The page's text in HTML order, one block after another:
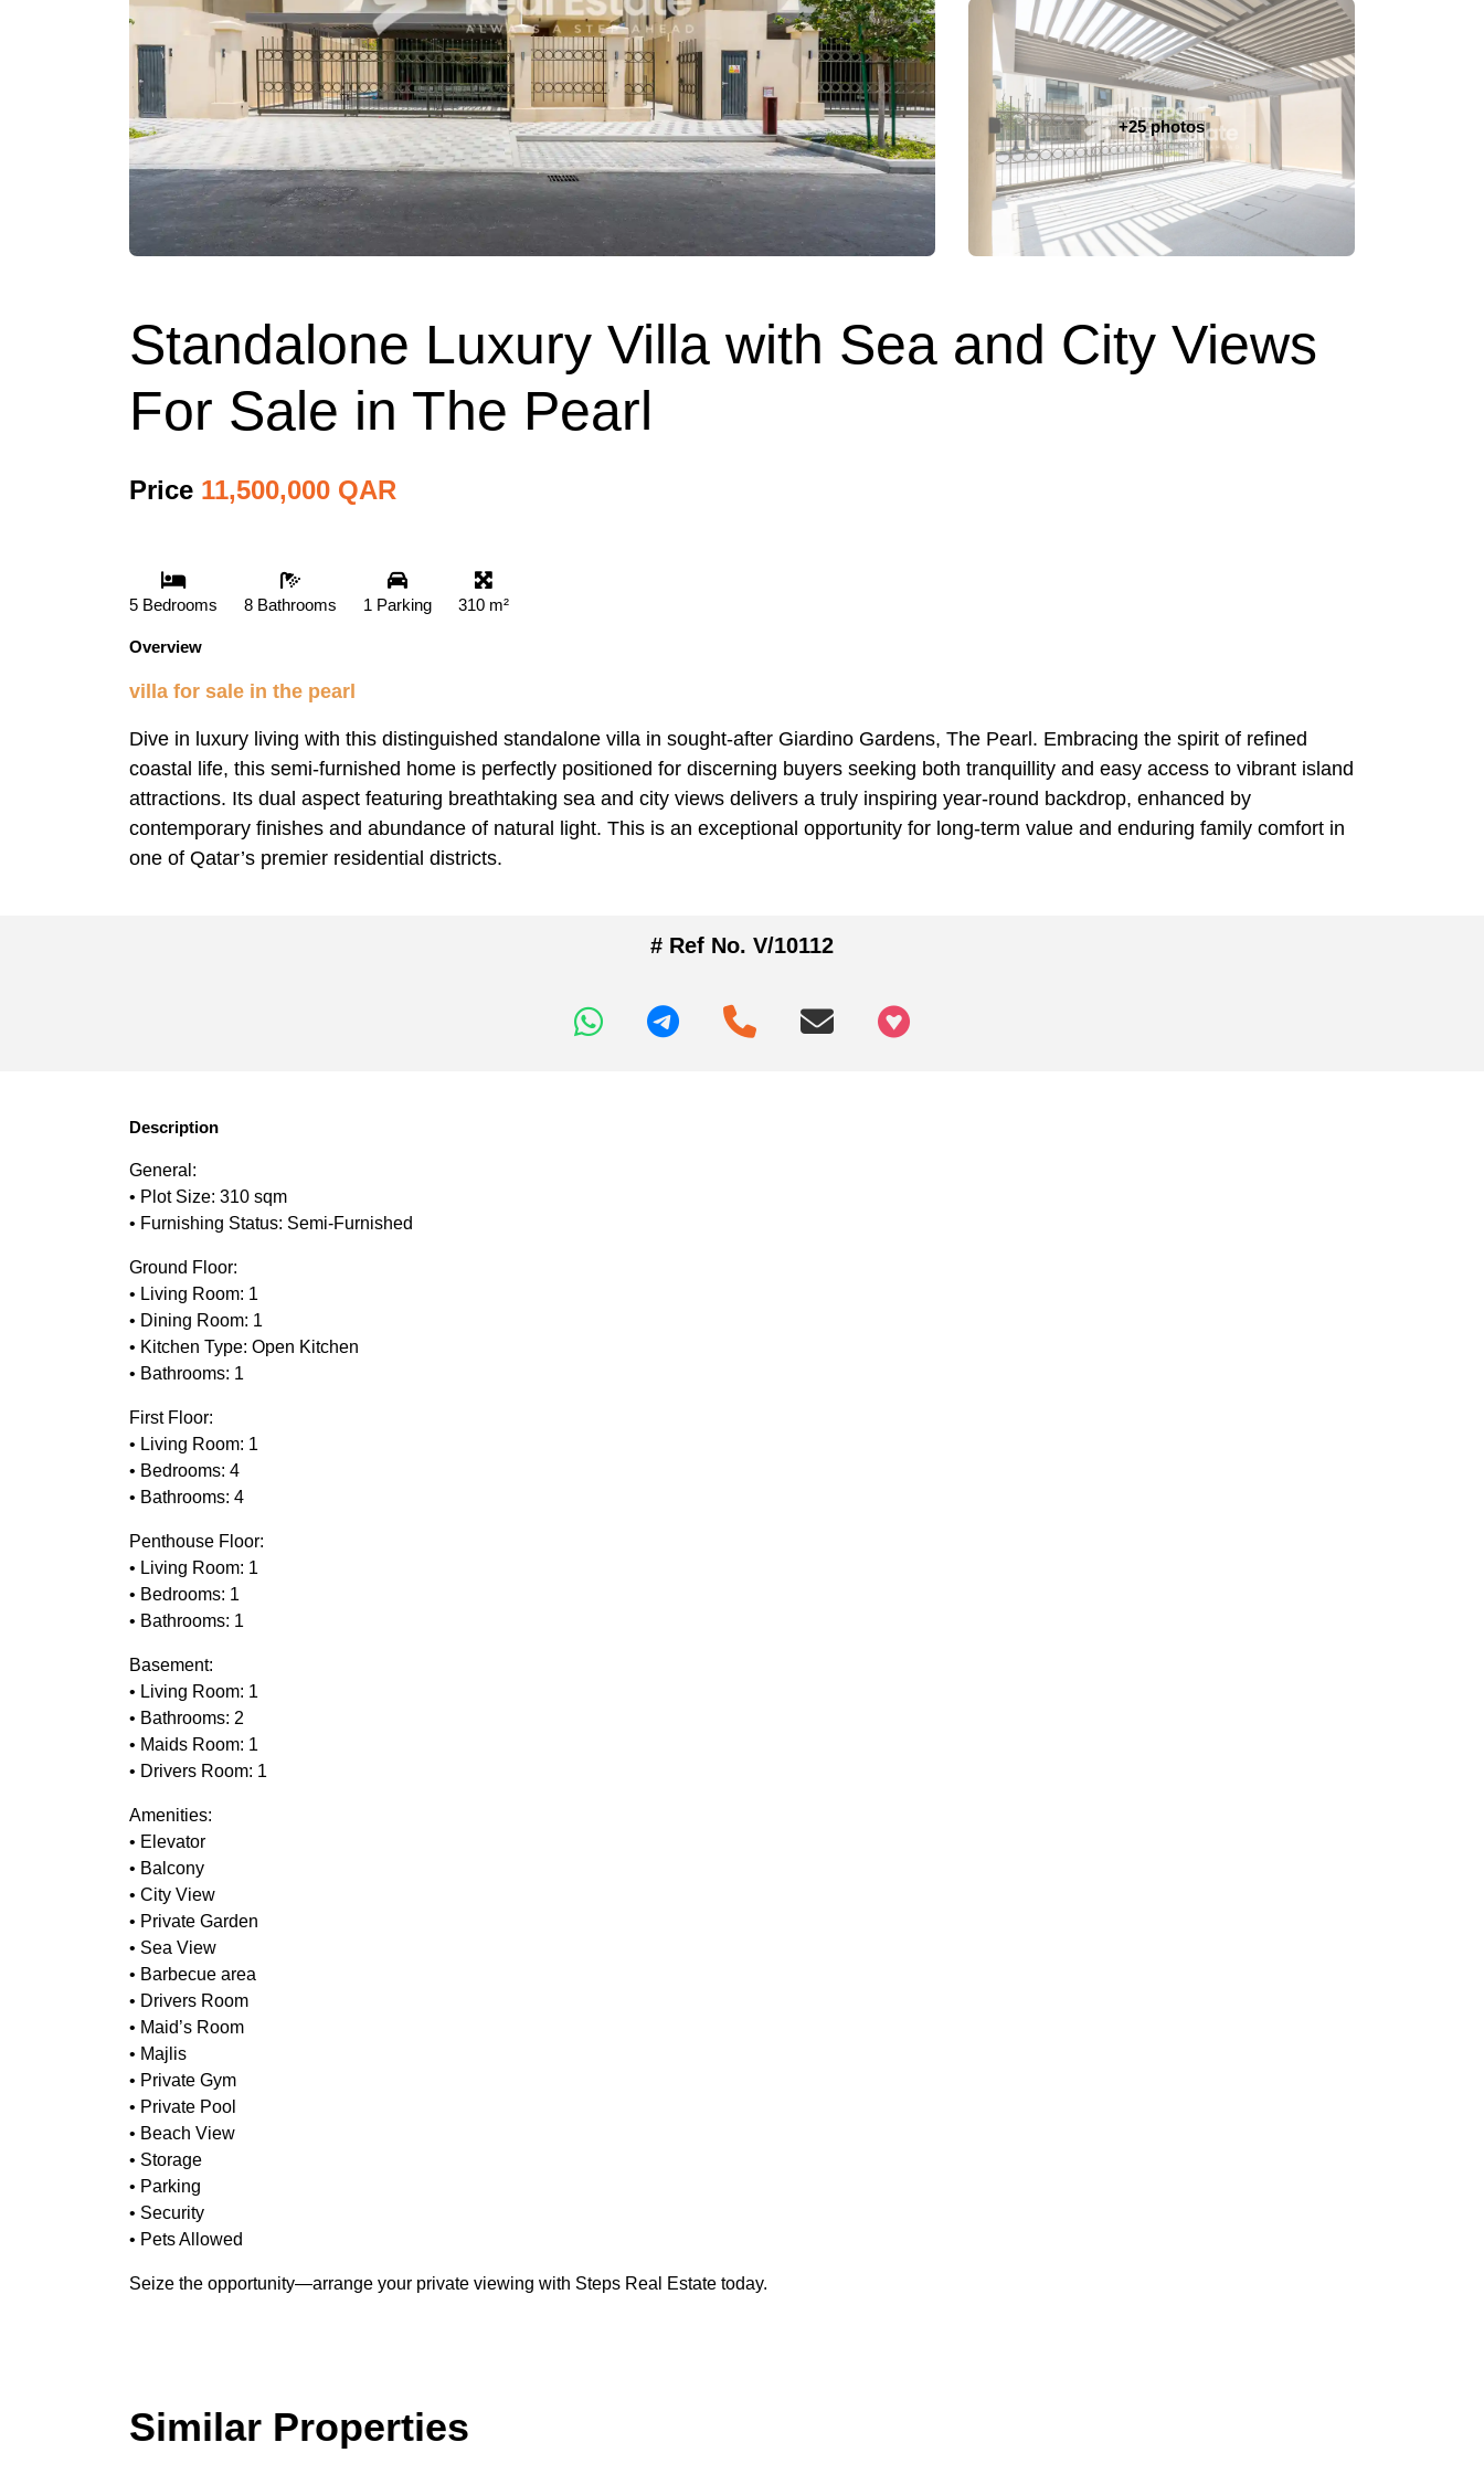
+25 photos
Standalone Luxury Villa with Sea and City Views
For Sale in The Pearl
Price 11,500,000 QAR
5 Bedrooms 8 Bathrooms 1 Parking 310 m²
Overview
villa for sale in the pearl
Dive in luxury living with this distinguished standalone villa in sought-after Giardino Gardens, The Pearl. Embracing the spirit of refined
coastal life, this semi-furnished home is perfectly positioned for discerning buyers seeking both tranquillity and easy access to vibrant island
attractions. Its dual aspect featuring breathtaking sea and city views delivers a truly inspiring year-round backdrop, enhanced by
contemporary finishes and abundance of natural light. This is an exceptional opportunity for long-term value and enduring family comfort in
one of Qatar’s premier residential districts.
# Ref No. V/10112
+97466346605
Description
General:
• Plot Size: 310 sqm
• Furnishing Status: Semi-Furnished
Ground Floor:
• Living Room: 1
• Dining Room: 1
• Kitchen Type: Open Kitchen
• Bathrooms: 1
First Floor:
• Living Room: 1
• Bedrooms: 4
• Bathrooms: 4
Penthouse Floor:
• Living Room: 1
• Bedrooms: 1
• Bathrooms: 1
Basement:
• Living Room: 1
• Bathrooms: 2
• Maids Room: 1
• Drivers Room: 1
Amenities:
• Elevator
• Balcony
• City View
• Private Garden
• Sea View
• Barbecue area
• Drivers Room
• Maid’s Room
• Majlis
• Private Gym
• Private Pool
• Beach View
• Storage
• Parking
• Security
• Pets Allowed
Seize the opportunity—arrange your private viewing with Steps Real Estate today.
Similar Properties